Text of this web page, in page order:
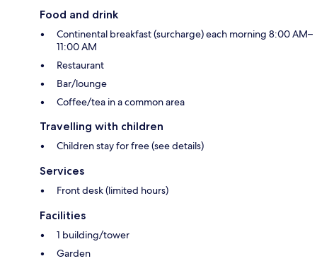
Food and drink
Continental breakfast (surcharge) each morning 8:00 AM–
11:00 AM
Restaurant
Bar/lounge
Coffee/tea in a common area
Travelling with children
Children stay for free (see details)
Services
Front desk (limited hours)
Facilities
1 building/tower
Garden